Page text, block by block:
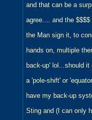
and that can be a
agree.... and the
the Man sign it, to
hands on, multiple
back-up' lol...should
a 'pole-shift' or
have my back-up
Sting and (I can only